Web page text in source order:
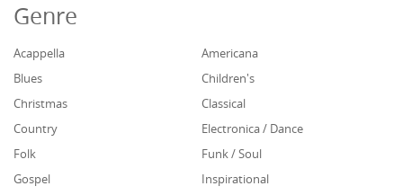
Genre
Acappella
Americana
Blues
Children's
Christmas
Classical
Country
Electronica / Dance
Folk
Funk / Soul
Gospel
Inspirational